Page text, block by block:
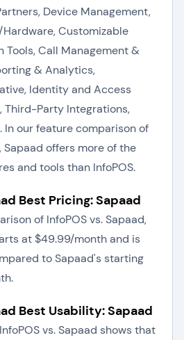
Device Management,
Customizable
Tools, Call Management &
& Analytics,
Identity and Access
Third-Party Integrations,
In our feature comparison of
Sapaad offers more of the
and tools than InfoPOS.
Best Pricing: Sapaad
of InfoPOS vs. Sapaad,
at $49.99/month and is
to Sapaad's starting
Best Usability: Sapaad
vs. Sapaad shows that